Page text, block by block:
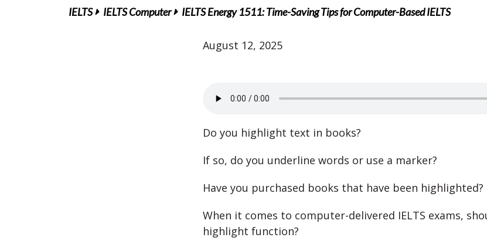
IELTS IELTS Computer IELTS Energy 1511: Time-Saving Tips for Computer-Based IELTS
August 12, 2025
Do you highlight text in books?
If so, do you underline words or use a marker?
Have you purchased books that have been highlighted?
When it comes to computer-delivered IELTS exams,
highlight function?